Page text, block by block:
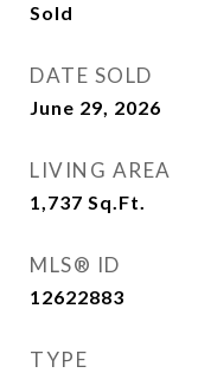
Sold
DATE SOLD
June 29, 2026
LIVING AREA
1,737 Sq.Ft.
MLS® ID
12622883
TYPE